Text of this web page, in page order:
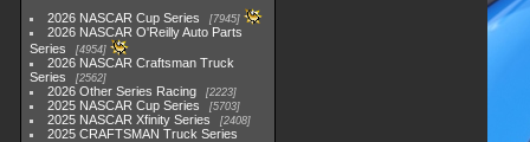
2026 NASCAR Cup Series 7945
2026 NASCAR O'Reilly Auto Parts
Series
4954
2026 NASCAR Craftsman Truck
Series
2562
2026 Other Series Racing 2223
2025 NASCAR Cup Series 5703
2025 NASCAR Xfinity Series 2408
2025 CRAFTSMAN Truck Series